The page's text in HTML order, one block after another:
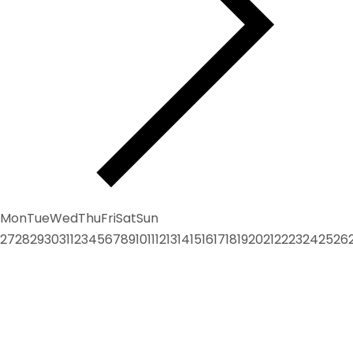
MonTueWedThuFriSatSun
27282930311234567891011121314151617181920212223242526